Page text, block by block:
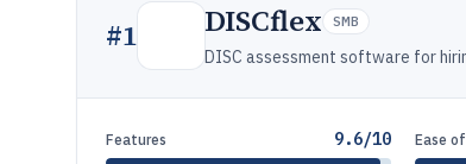
#1 DISCflex SMB
DISC assessment software for
Features 9.6/10 Ease